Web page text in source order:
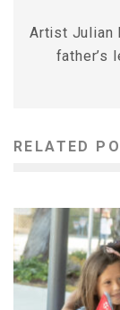
Artist Julian
father’s
RELATED